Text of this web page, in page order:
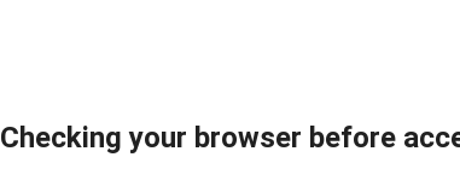
Checking your browser before